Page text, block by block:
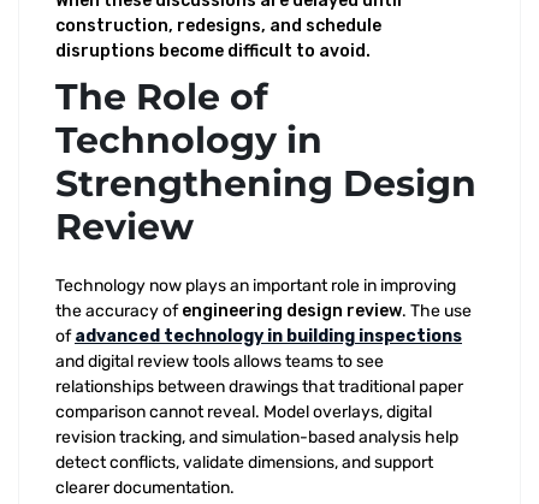
construction, redesigns, and schedule
disruptions become difficult to avoid.
The Role of
Technology in
Strengthening Design
Review
Technology now plays an important role in improving
the accuracy ofengineering design review. The use
ofadvanced technology in building inspections
and digital review tools allows teams to see
relationships between drawings that traditional paper
comparison cannot reveal. Model overlays, digital
revision tracking, and simulation-based analysis help
detect conflicts, validate dimensions, and support
clearer documentation.